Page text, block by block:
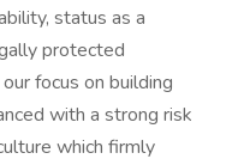
status as a
protected
focus on building
with a strong risk
which firmly